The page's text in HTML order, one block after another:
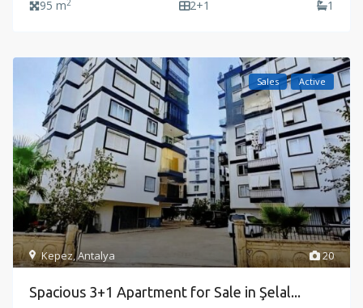
95 m 2+1 1
20
Kepez,Antalya
Sales Active
Spacious 3+1 Apartment for Sale in Şelal...